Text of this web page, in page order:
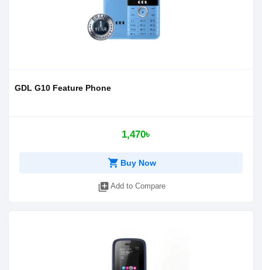
GDL G10 Feature Phone
1,470৳
shopping_cart Buy Now
library_add Add to Compare